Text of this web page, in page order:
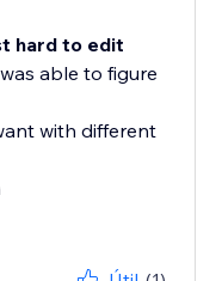
hard to edit
able to figure
with different